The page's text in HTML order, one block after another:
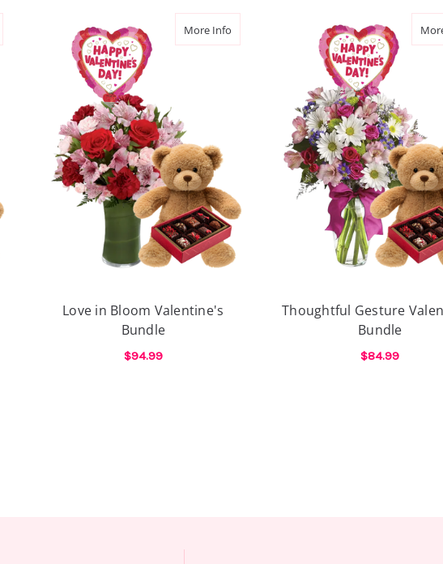
about Love is in the Air Valentine's BundleMore Infoabout Love in Bloom Valentine's Bundle
Love in Bloom Valentine's
Bundle
$94.99
Thoughtful Gesture
Bundle
$84.99